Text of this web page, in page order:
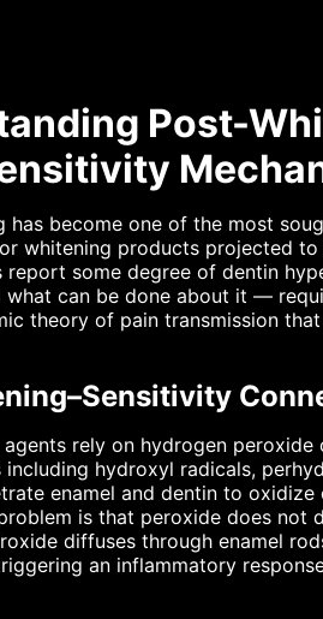
Post-
has become one of the most
whitening products projected
report some degree of dentin
can be done about it —
theory of pain transmission
rely on hydrogen
hydroxyl radicals,
enamel and dentin to
is that peroxide does not
diffuses through enamel
an inflammatory